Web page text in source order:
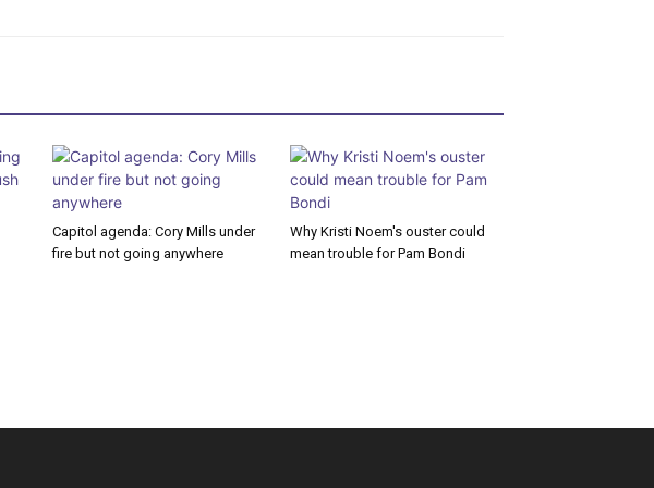
Capitol agenda: Cory Mills under
fire but not going anywhere
Why Kristi Noem's ouster could
mean trouble for Pam Bondi